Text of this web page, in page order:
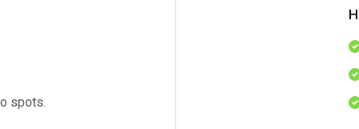
spots.